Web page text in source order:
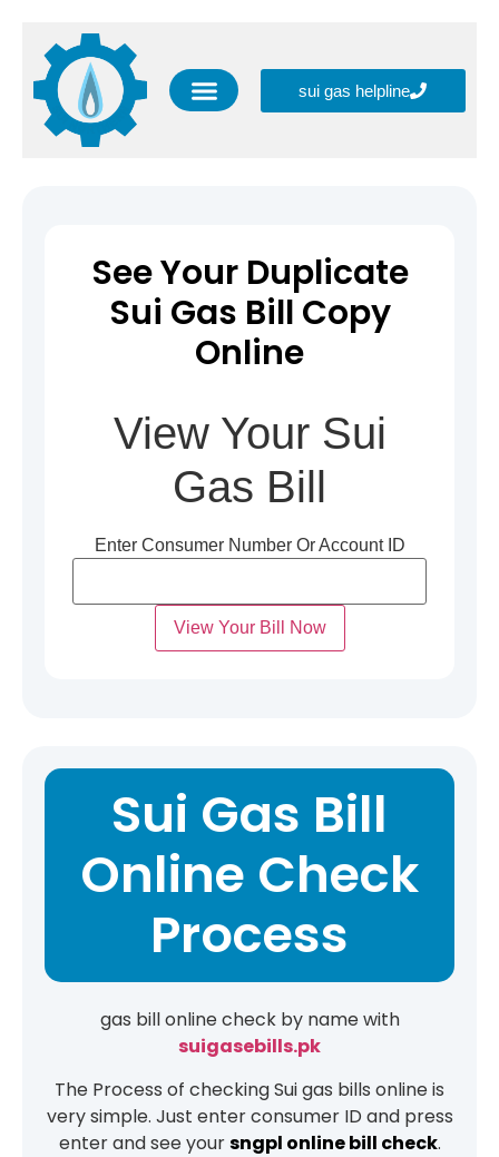
sui gas helpline
See Your Duplicate
Sui Gas Bill Copy
Online
View Your Sui
Gas Bill
Enter Consumer Number Or Account ID
View Your Bill Now
Sui Gas Bill
Online Check
Process
gas bill online check by name with
suigasebills.pk
The Process of checking Sui gas bills online is
very simple. Just enter consumer ID and press
enter and see yoursngpl online bill check.